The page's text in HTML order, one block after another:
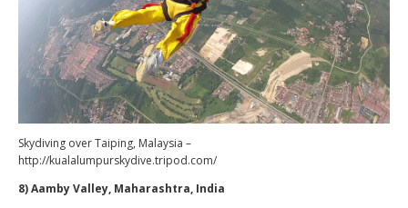
Skydiving over Taiping, Malaysia –
http://kualalumpurskydive.tripod.com/
8) Aamby Valley, Maharashtra, India